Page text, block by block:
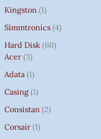
Kingston 1
Simmtronics 4
Hard Disk 60
Acer 3
Adata 1
Casing 1
Consistan 2
Corsair 1